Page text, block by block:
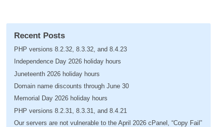
Recent Posts
PHP versions 8.2.32, 8.3.32, and 8.4.23
Independence Day 2026 holiday hours
Juneteenth 2026 holiday hours
Domain name discounts through June 30
Memorial Day 2026 holiday hours
PHP versions 8.2.31, 8.3.31, and 8.4.21
Our servers are not vulnerable to the April 2026 cPanel, “Copy Fail”